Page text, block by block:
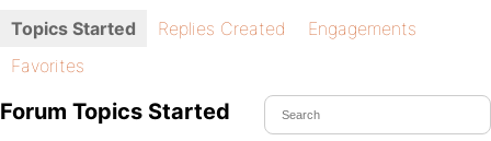
Topics Started Replies Created
Engagements
Favorites
Forum Topics Started